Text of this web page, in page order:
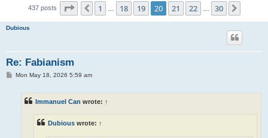
437 posts Page 20 30
Previous
1 18 19 20 21 22 30
Dubious
Re: Fabianism
PMon May 18, 2026 5:59 am
Immanuel Can wrote: ↑
Dubious wrote: ↑